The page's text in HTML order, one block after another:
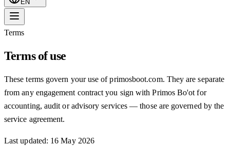
EN
Terms
Terms of use
These terms govern your use of primosboot.com. They are separate
from any engagement contract you sign with Primos Bo'ot for
accounting, audit or advisory services — those are governed by the
service agreement.
Last updated: 16 May 2026